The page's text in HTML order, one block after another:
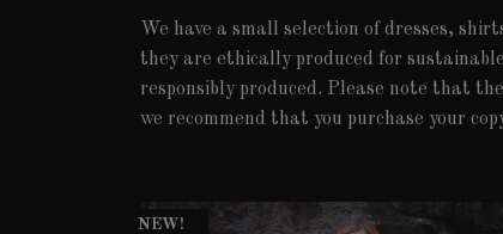
We have a small selection of dresses,
they are ethically produced for
responsibly produced. Please note that
we recommend that you purchase your
NEW!